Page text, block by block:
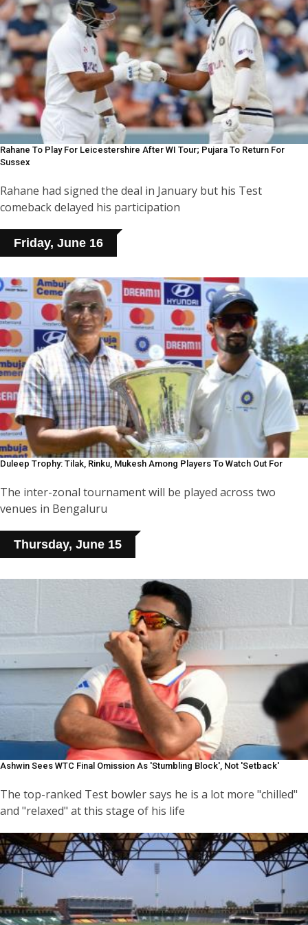
Rahane To Play For Leicestershire After WI Tour; Pujara To Return For
Sussex
Rahane had signed the deal in January but his Test
comeback delayed his participation
Friday, June 16
Duleep Trophy: Tilak, Rinku, Mukesh Among Players To Watch Out For
The inter-zonal tournament will be played across two
venues in Bengaluru
Thursday, June 15
Ashwin Sees WTC Final Omission As 'stumbling Block', Not 'setback'
The top-ranked Test bowler says he is a lot more "chilled"
and "relaxed" at this stage of his life